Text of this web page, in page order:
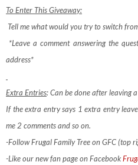
To Enter This Giveaway:
Tell me what would you try to switch
*Leave a comment answering the
address*
Extra Entries: Can be done after leaving
If the extra entry says 1 extra entry
me 2 comments and so on.
-Follow Frugal Family Tree on GFC (top
-Like our new fan page on Facebook